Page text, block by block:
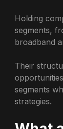
Holding
segments,
broadband
Their
segments
strategies.